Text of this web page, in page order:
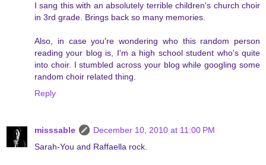
I sang this with an absolutely terrible children's church choir
in 3rd grade. Brings back so many memories.
Also, in case you're wondering who this random person
reading your blog is, I'm a high school student who's quite
into choir. I stumbled across your blog while googling some
random choir related thing.
Reply
misssable
December 10, 2010 at 11:00 PM
Sarah-You and Raffaella rock.